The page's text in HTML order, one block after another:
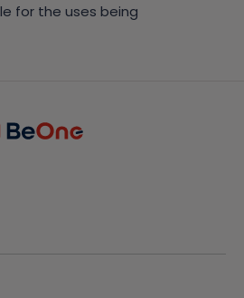
for the uses being